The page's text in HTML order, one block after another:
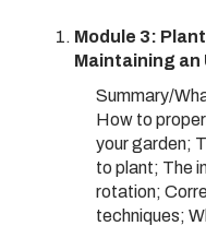
Module 3:
Maintaining an
Summary/
How to
your garden;
to plant; The
rotation;
techniques;